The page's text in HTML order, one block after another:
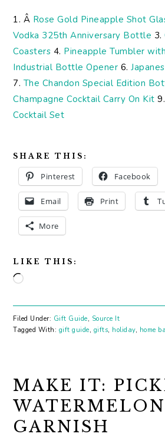
1. Â Rose Gold Pineapple Shot
Vodka 325th Anniversary Bottle 3.
Coasters 4. Pineapple Tumbler
Industrial Bottle Opener 6.
7. The Chandon Special Edition
Champagne Cocktail Carry On Kit 9.
Cocktail Set
SHARE THIS:
Pinterest Facebook
Email Print
More
LIKE THIS:
Loading…
Filed Under: Gift Guide, Source It
Tagged With: gift guide, gifts, holiday, home
MAKE IT:
WATERMELON
GARNISH